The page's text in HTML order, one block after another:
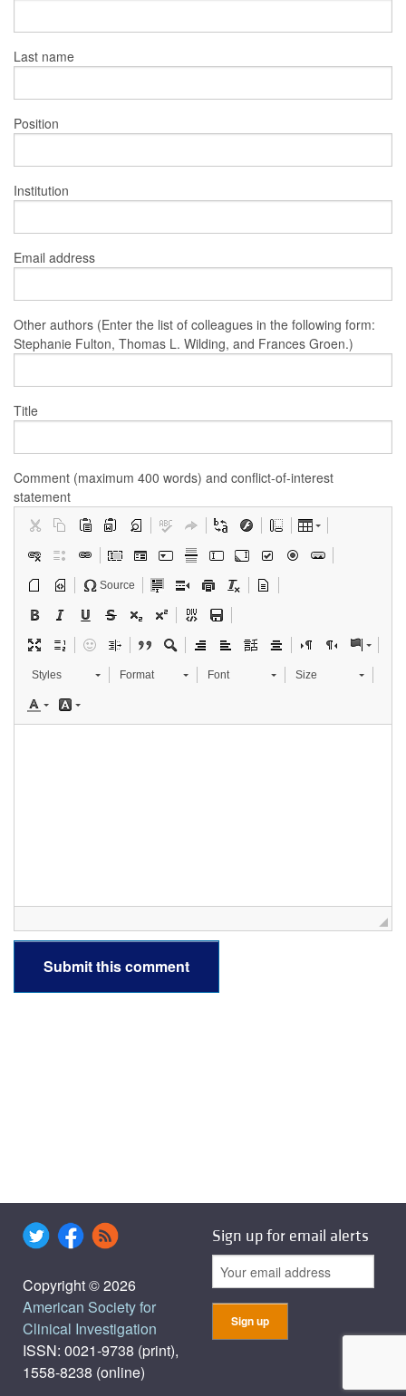
Last name
Position
Institution
Email address
Other authors (Enter the list of colleagues in the following form:
Stephanie Fulton, Thomas L. Wilding, and Frances Groen.)
Title
Comment (maximum 400 words) and conflict-of-interest
statement
Source
Styles Format Font Size
Copyright © 2026
American Society for
Clinical Investigation
ISSN: 0021-9738 (print),
1558-8238 (online)
Sign up for email alerts